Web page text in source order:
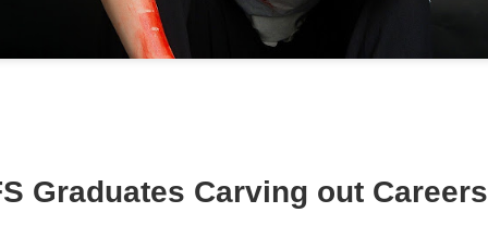
Graduates Carving out Careers
selected for Locarno
shorts programme.
15
Newsletter
____________________________
Tony Ukpo's feature Mum, Dad, Meet Sam sees its
Nigerian release this month